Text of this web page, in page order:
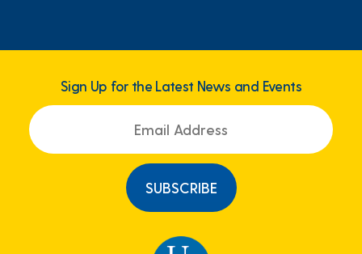
Sign Up for the Latest News and Events